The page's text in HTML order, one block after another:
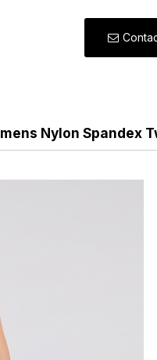
Nylon Spandex